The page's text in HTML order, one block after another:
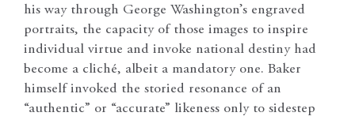
his way through George Washington’s engraved
portraits, the capacity of those images to inspire
individual virtue and invoke national destiny had
become a cliché, albeit a mandatory one. Baker
himself invoked the storied resonance of an
“authentic” or “accurate” likeness only to sidestep